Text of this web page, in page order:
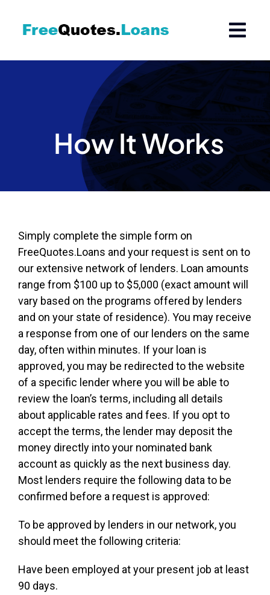
How It Works
Simply complete the simple form on
FreeQuotes.Loans and your request is sent on to
our extensive network of lenders. Loan amounts
range from $100 up to $5,000 (exact amount will
vary based on the programs offered by lenders
and on your state of residence). You may receive
a response from one of our lenders on the same
day, often within minutes. If your loan is
approved, you may be redirected to the website
of a specific lender where you will be able to
review the loan’s terms, including all details
about applicable rates and fees. If you opt to
accept the terms, the lender may deposit the
money directly into your nominated bank
account as quickly as the next business day.
Most lenders require the following data to be
confirmed before a request is approved:
To be approved by lenders in our network, you
should meet the following criteria:
Have been employed at your present job at least
90 days.